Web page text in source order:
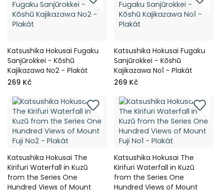
Katsushika Hokusai Fugaku
Sanjūrokkei - Kōshū
Kajikazawa No2 - Plakát
269 Kč
Katsushika Hokusai Fugaku
Sanjūrokkei - Kōshū
Kajikazawa No1 - Plakát
269 Kč
Katsushika Hokusai The
Kirifuri Waterfall in Kuzū
from the Series One
Hundred Views of Mount
Katsushika Hokusai The
Kirifuri Waterfall in Kuzū
from the Series One
Hundred Views of Mount